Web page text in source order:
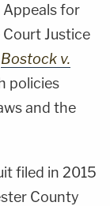
Appeals for
Justice
Bostock v.
policies
and the
filed in 2015
County